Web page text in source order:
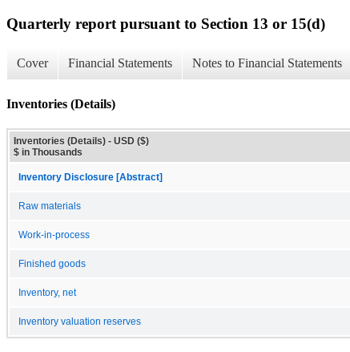
Quarterly report pursuant to Section 13 or 15(d)
Cover Financial Statements Notes to Financial Statements
Inventories (Details)
Inventories (Details) - USD ($)
$ in Thousands
Inventory Disclosure [Abstract]
Raw materials
Work-in-process
Finished goods
Inventory, net
Inventory valuation reserves